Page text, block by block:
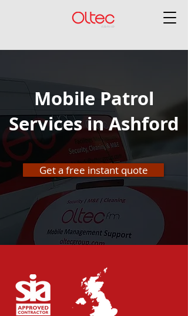
Get a free instant quote
Mobile Patrol
Services in Ashford